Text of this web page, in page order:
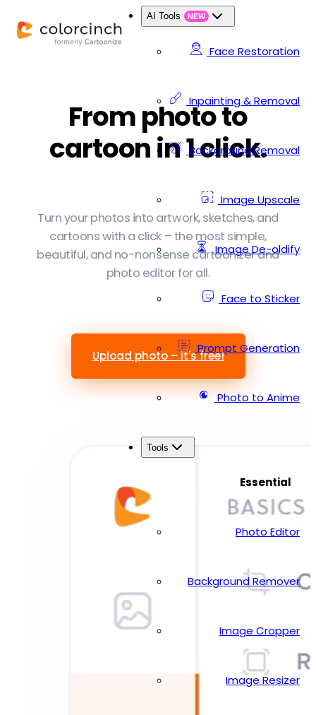
AI Tools NEW
Face Restoration
Inpainting & Removal
Background Removal
Image Upscale
Image De-oldify
Face to Sticker
Prompt Generation
Photo to Anime
Tools
Essential
Photo Editor
Background Remover
Image Cropper
Image Resizer
From photo to
cartoon in 1 click.
Turn your photos into artwork, sketches, and
cartoons with a click – the most simple,
beautiful, and no-nonsense cartoonizer and
photo editor for all.
Upload photo – it's free!